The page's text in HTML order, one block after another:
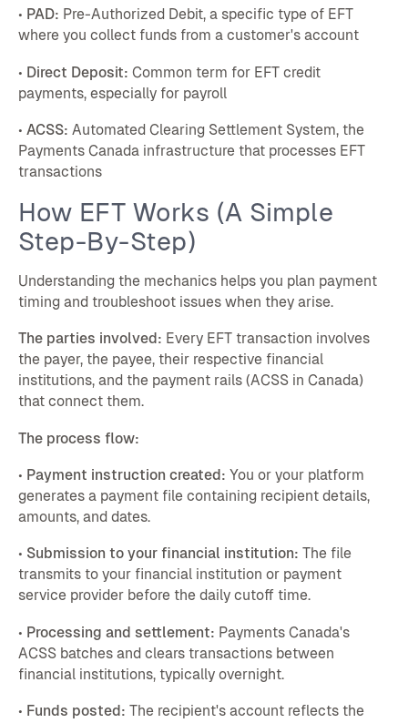
• PAD: Pre-Authorized Debit, a specific type of EFT
where you collect funds from a customer's account
• Direct Deposit: Common term for EFT credit
payments, especially for payroll
• ACSS: Automated Clearing Settlement System, the
Payments Canada infrastructure that processes EFT
transactions
How EFT Works (A Simple
Step-By-Step)
Understanding the mechanics helps you plan payment
timing and troubleshoot issues when they arise.
The parties involved: Every EFT transaction involves
the payer, the payee, their respective financial
institutions, and the payment rails (ACSS in Canada)
that connect them.
The process flow:
• Payment instruction created: You or your platform
generates a payment file containing recipient details,
amounts, and dates.
• Submission to your financial institution: The file
transmits to your financial institution or payment
service provider before the daily cutoff time.
• Processing and settlement: Payments Canada's
ACSS batches and clears transactions between
financial institutions, typically overnight.
• Funds posted: The recipient's account reflects the